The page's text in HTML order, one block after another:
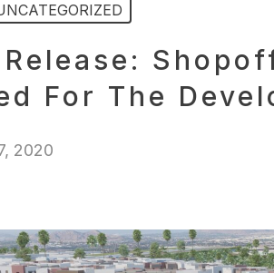
Release:
For The
2020